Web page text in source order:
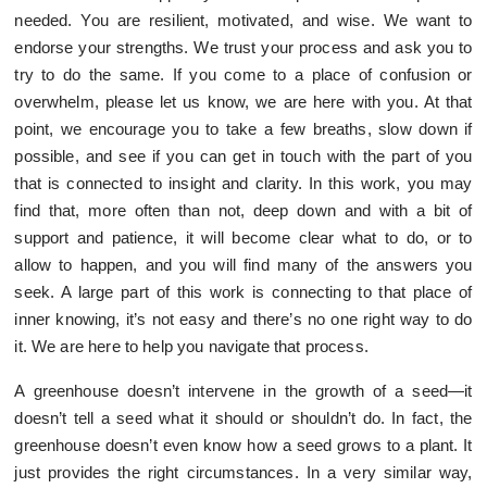
needed. You are resilient, motivated, and wise. We want to
endorse your strengths. We trust your process and ask you to
try to do the same. If you come to a place of confusion or
overwhelm, please let us know, we are here with you. At that
point, we encourage you to take a few breaths, slow down if
possible, and see if you can get in touch with the part of you
that is connected to insight and clarity. In this work, you may
find that, more often than not, deep down and with a bit of
support and patience, it will become clear what to do, or to
allow to happen, and you will find many of the answers you
seek. A large part of this work is connecting to that place of
inner knowing, it’s not easy and there’s no one right way to do
it. We are here to help you navigate that process.
A greenhouse doesn’t intervene in the growth of a seed—it
doesn’t tell a seed what it should or shouldn’t do. In fact, the
greenhouse doesn’t even know how a seed grows to a plant. It
just provides the right circumstances. In a very similar way,